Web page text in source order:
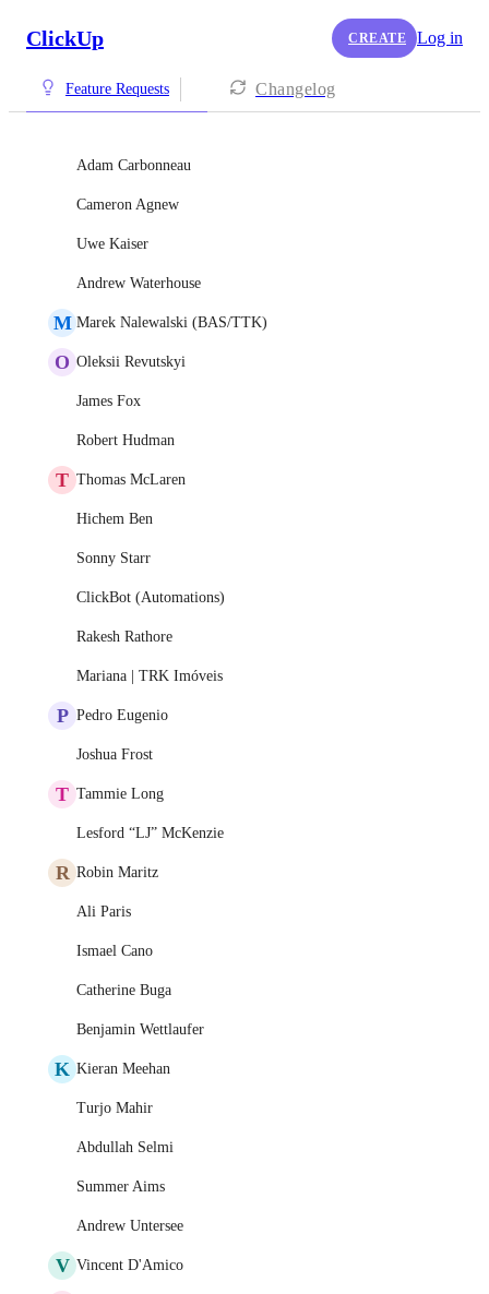
ClickUp CREATE Log in
Feature Requests Changelog
Adam Carbonneau
Cameron Agnew
Uwe Kaiser
Andrew Waterhouse
M Marek Nalewalski (BAS/TTK)
O Oleksii Revutskyi
James Fox
Robert Hudman
T Thomas McLaren
Hichem Ben
Sonny Starr
ClickBot (Automations)
Rakesh Rathore
Mariana | TRK Imóveis
P Pedro Eugenio
Joshua Frost
T Tammie Long
Lesford “LJ” McKenzie
R Robin Maritz
Ali Paris
Ismael Cano
Catherine Buga
Benjamin Wettlaufer
K Kieran Meehan
Turjo Mahir
Abdullah Selmi
Summer Aims
Andrew Untersee
V Vincent D'Amico